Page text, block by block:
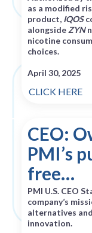
as a modified
product, IQOS
alongside ZYN
nicotine
choices.
April 30, 2025
CLICK HERE
CEO:
PMI’s
free…
PMI U.S. CEO
company’s
alternatives
innovation.